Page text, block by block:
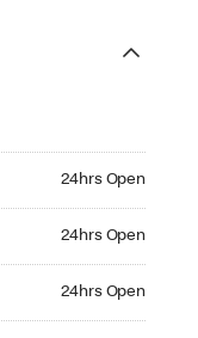
24hrs Open
24hrs Open
24hrs Open